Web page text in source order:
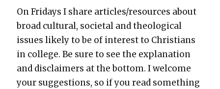
On Fri­days I share articles/resources about
broad cul­tur­al, soci­etal and the­o­log­i­cal
issues like­ly to be of inter­est to Chris­tians
in col­lege. Be sure to see the expla­na­tion
and dis­claimers at the bot­tom. I wel­come
your sug­ges­tions, so if you read some­thing